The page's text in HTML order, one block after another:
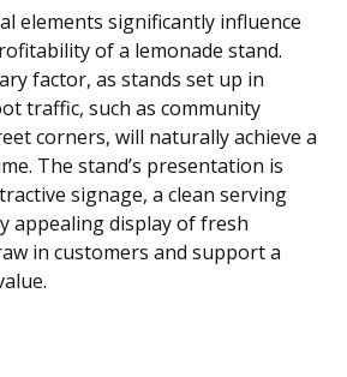
elements significantly influence
of a lemonade stand.
factor, as stands set up in
traffic, such as community
corners, will naturally achieve a
The stand’s presentation is
signage, a clean serving
appealing display of fresh
in customers and support a